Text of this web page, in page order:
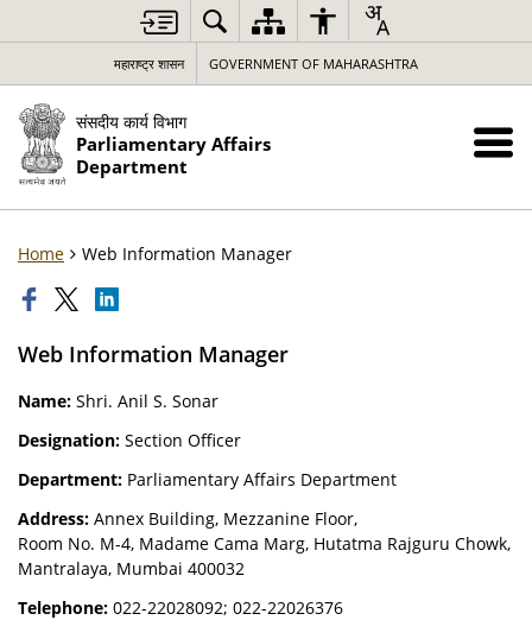
महाराष्ट्र शासन GOVERNMENT OF MAHARASHTRA
संसदीय कार्य विभाग
Parliamentary Affairs
Department
Home Web Information Manager
Web Information Manager
Name: Shri. Anil S. Sonar
Designation: Section Officer
Department: Parliamentary Affairs Department
Address: Annex Building, Mezzanine Floor,
Room No. M-4, Madame Cama Marg, Hutatma Rajguru Chowk,
Mantralaya, Mumbai 400032
Telephone: 022-22028092; 022-22026376